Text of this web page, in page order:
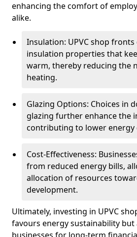
enhancing the comfort of
alike.
Insulation: UPVC shop
insulation properties that
warm, thereby reducing the
heating.
Glazing Options: Choices in
glazing further enhance the
contributing to lower energy
Cost-Effectiveness:
from reduced energy bills,
allocation of resources
development.
Ultimately, investing in UPVC
favours energy sustainability but